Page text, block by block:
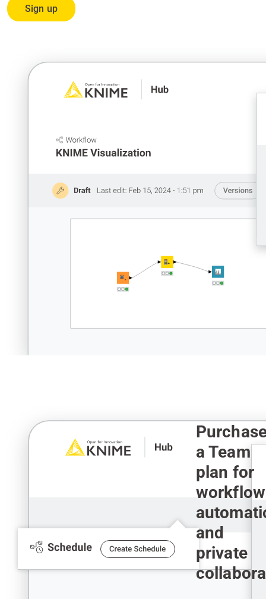
Sign up
a Team
plan for
workflow
and
private